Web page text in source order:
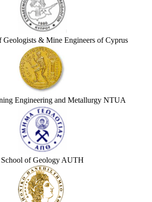
Geologists & Mine Engineers of Cyprus
Engineering and Metallurgy NTUA
School of Geology AUTH